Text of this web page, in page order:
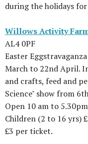
during the holidays
Willows Activity
AL4 0PF
Easter
March to 22nd April.
and crafts, feed and
Science" show from
Open 10 am to
Children (2 to 16 yrs)
£3 per ticket.